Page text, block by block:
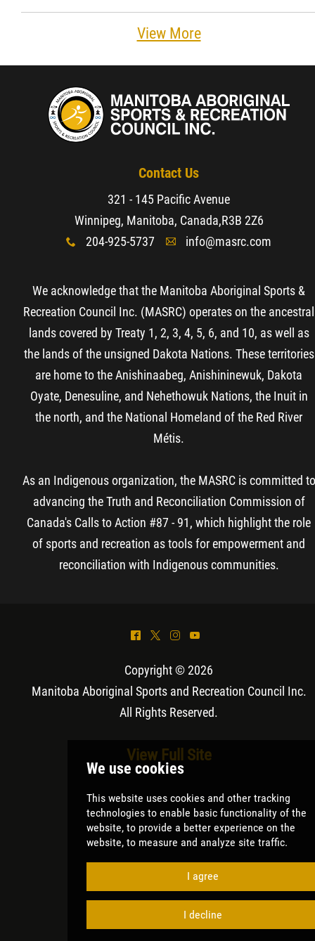
View More
Contact Us
321 - 145 Pacific Avenue
Winnipeg, Manitoba, Canada,R3B 2Z6
x 204-925-5737 A info@masrc.com
We acknowledge that the Manitoba Aboriginal Sports &
Recreation Council Inc. (MASRC) operates on the ancestral
lands covered by Treaty 1, 2, 3, 4, 5, 6, and 10, as well as
the lands of the unsigned Dakota Nations. These territories
are home to the Anishinaabeg, Anishininewuk, Dakota
Oyate, Denesuline, and Nehethowuk Nations, the Inuit in
the north, and the National Homeland of the Red River
Métis.
As an Indigenous organization, the MASRC is committed to
advancing the Truth and Reconciliation Commission of
Canada's Calls to Action #87 - 91, which highlight the role
of sports and recreation as tools for empowerment and
reconciliation with Indigenous communities.
^ * & (
Copyright © 2026
Manitoba Aboriginal Sports and Recreation Council Inc.
All Rights Reserved.
View Full Site